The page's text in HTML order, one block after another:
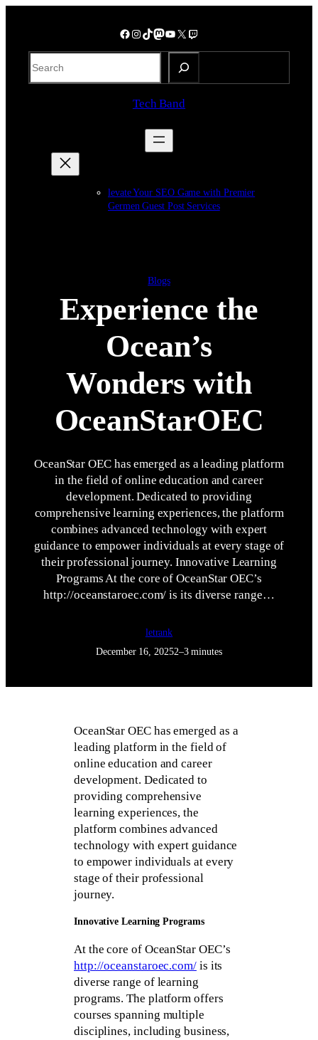
Facebook Instagram TikTok Mastodon YouTube X Twitch
e
Tech Band
levate Your SEO Game with Premier
Germen Guest Post Services
Blogs
Experience the
Ocean’s
Wonders with
OceanStarOEC
OceanStar OEC has emerged as a leading platform
in the field of online education and career
development. Dedicated to providing
comprehensive learning experiences, the platform
combines advanced technology with expert
guidance to empower individuals at every stage of
their professional journey. Innovative Learning
Programs At the core of OceanStar OEC’s
http://oceanstaroec.com/ is its diverse range…
letrank
December 16, 20252–3 minutes
OceanStar OEC has emerged as a
leading platform in the field of
online education and career
development. Dedicated to
providing comprehensive
learning experiences, the
platform combines advanced
technology with expert guidance
to empower individuals at every
stage of their professional
journey.
Innovative Learning Programs
At the core of OceanStar OEC’s
http://oceanstaroec.com/is its
diverse range of learning
programs. The platform offers
courses spanning multiple
disciplines, including business,